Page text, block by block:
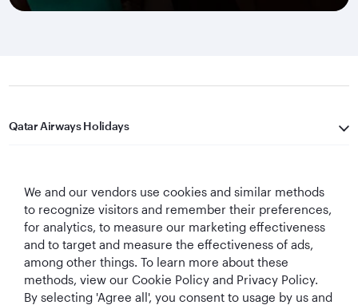
Qatar Airways Holidays
Let's Stay Connected
We and our vendors use cookies and similar methods
to recognize visitors and remember their preferences,
for analytics, to measure our marketing effectiveness
and to target and measure the effectiveness of ads,
among other things. To learn more about these
methods, view our Cookie Policy and Privacy Policy.
By selecting 'Agree all', you consent to usage by us and